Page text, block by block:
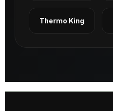
Thermo King